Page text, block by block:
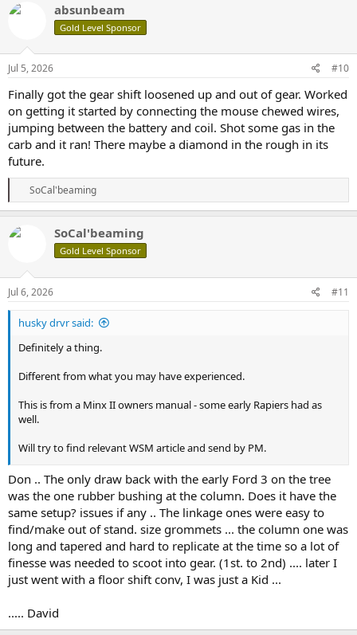
absunbeam
Gold Level Sponsor
Jul 5, 2026 #10
Finally got the gear shift loosened up and out of gear. Worked
on getting it started by connecting the mouse chewed wires,
jumping between the battery and coil. Shot some gas in the
carb and it ran! There maybe a diamond in the rough in its
future.
R
e
a
n
s
SoCal'beaming
SoCal'beaming
Gold Level Sponsor
Jul 6, 2026 #11
husky drvr said:
Definitely a thing.
Different from what you may have experienced.
This is from a Minx II owners manual - some early Rapiers had as
well.
Will try to find relevant WSM article and send by PM.
Hope this helps,
View attachment 38573
Don .. The only draw back with the early Ford 3 on the tree
was the one rubber bushing at the column. Does it have the
same setup? issues if any .. The linkage ones were easy to
find/make out of stand. size grommets ... the column one was
long and tapered and hard to replicate at the time so a lot of
finesse was needed to scoot into gear. (1st. to 2nd) .... later I
just went with a floor shift conv, I was just a Kid ...
..... David